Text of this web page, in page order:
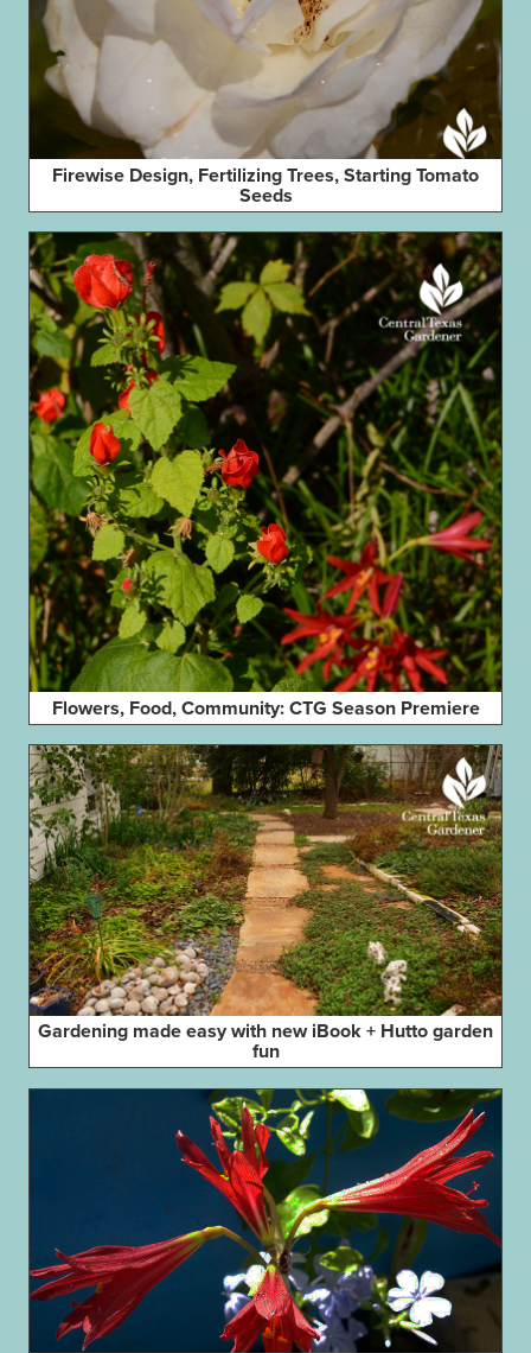
Firewise Design, Fertilizing Trees, Starting Tomato
Seeds
Flowers, Food, Community: CTG Season Premiere
Gardening made easy with new iBook + Hutto garden
fun